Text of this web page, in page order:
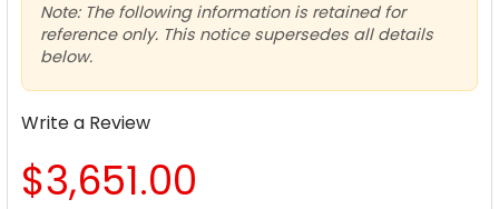
Note: The following information is retained for
reference only. This notice supersedes all details
below.
Write a Review
$3,651.00